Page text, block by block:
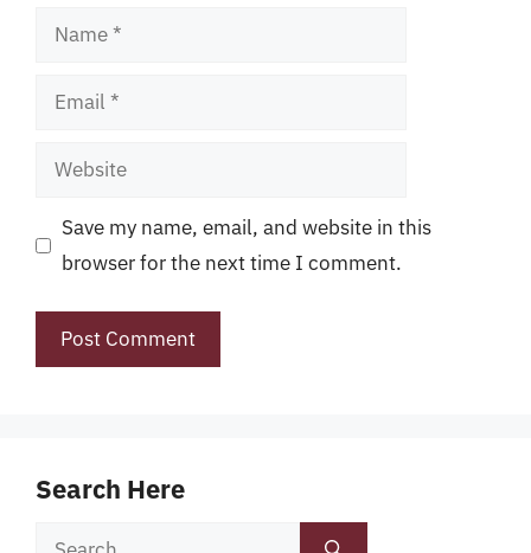
Name
Email
Website
Save my name, email, and website in this
browser for the next time I comment.
Search Here
Search